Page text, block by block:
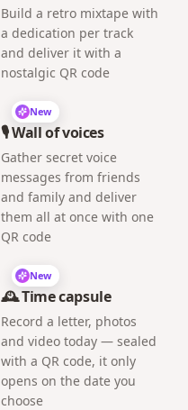
Build a retro mixtape with
a dedication per track
and deliver it with a
nostalgic QR code
New
🎙️ Wall of voices
Gather secret voice
messages from friends
and family and deliver
them all at once with one
QR code
New
🕰️ Time capsule
Record a letter, photos
and video today — sealed
with a QR code, it only
opens on the date you
choose